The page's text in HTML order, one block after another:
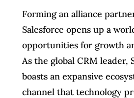
Forming an alliance
Salesforce opens up a
opportunities for growth
As the global CRM leader,
boasts an expansive
channel that technology